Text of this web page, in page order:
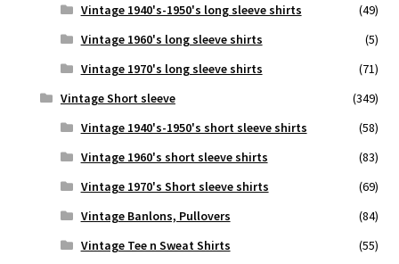
Vintage 1940's-1950's long sleeve shirts
(49)
Vintage 1960's long sleeve shirts
(5)
Vintage 1970's long sleeve shirts
(71)
Vintage Short sleeve
(349)
Vintage 1940's-1950's short sleeve shirts
(58)
Vintage 1960's short sleeve shirts
(83)
Vintage 1970's Short sleeve shirts
(69)
Vintage Banlons, Pullovers
(84)
Vintage Tee n Sweat Shirts
(55)